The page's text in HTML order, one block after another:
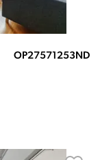
OP27571253ND